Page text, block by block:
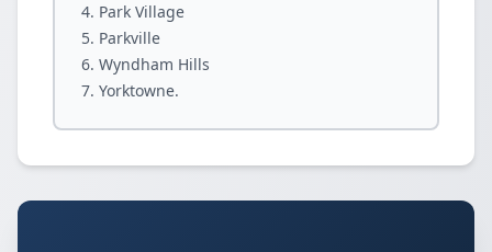
Park Village
Parkville
Wyndham Hills
Yorktowne.